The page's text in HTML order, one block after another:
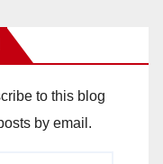
to this blog
by email.